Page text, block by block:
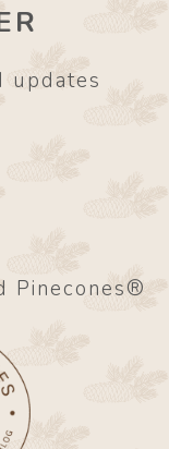
updates
Pinecones®